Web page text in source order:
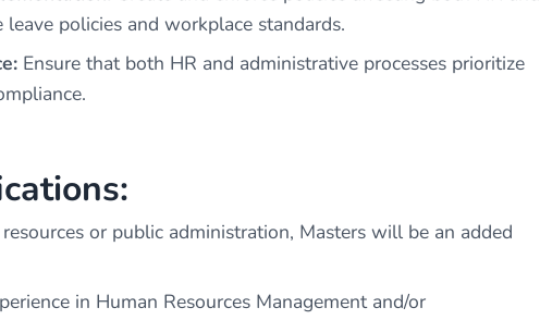
policies and workplace standards.
Ensure that both HR and administrative processes prioritize
or public administration, Masters will be an added
in Human Resources Management and/or